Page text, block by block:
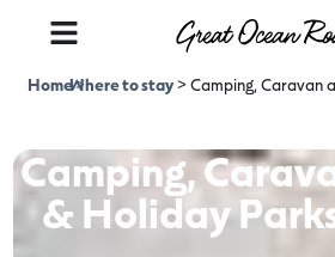
Home>
Where to stay>Camping, Caravan
Camping,
& Holiday